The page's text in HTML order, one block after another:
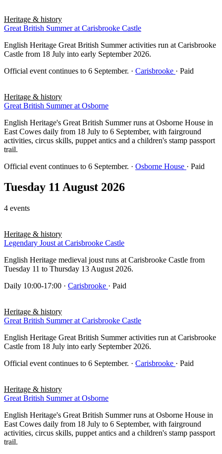
Heritage & history
Great British Summer at Carisbrooke Castle
English Heritage Great British Summer activities run at Carisbrooke
Castle from 18 July into early September 2026.
Official event continues to 6 September. · Carisbrooke · Paid
Heritage & history
Great British Summer at Osborne
English Heritage's Great British Summer runs at Osborne House in
East Cowes daily from 18 July to 6 September, with fairground
activities, circus skills, puppet antics and a children's stamp passport
trail.
Official event continues to 6 September. · Osborne House · Paid
Tuesday 11 August 2026
4 events
Heritage & history
Legendary Joust at Carisbrooke Castle
English Heritage medieval joust runs at Carisbrooke Castle from
Tuesday 11 to Thursday 13 August 2026.
Daily 10:00-17:00 · Carisbrooke · Paid
Heritage & history
Great British Summer at Carisbrooke Castle
English Heritage Great British Summer activities run at Carisbrooke
Castle from 18 July into early September 2026.
Official event continues to 6 September. · Carisbrooke · Paid
Heritage & history
Great British Summer at Osborne
English Heritage's Great British Summer runs at Osborne House in
East Cowes daily from 18 July to 6 September, with fairground
activities, circus skills, puppet antics and a children's stamp passport
trail.